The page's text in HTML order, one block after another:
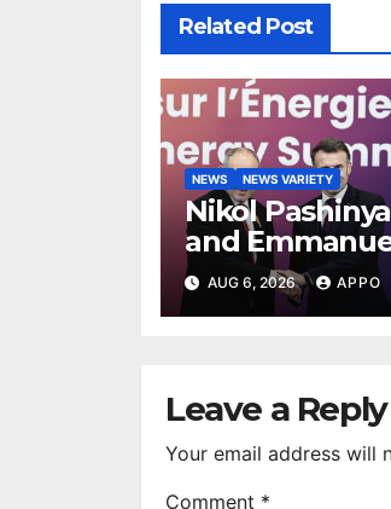
Related Post
NEWS NEWS VARIETY
Nikol
and
Macron Discuss
AUG 6, 2026 APPO
Leave a Reply
Your email address will
Comment *